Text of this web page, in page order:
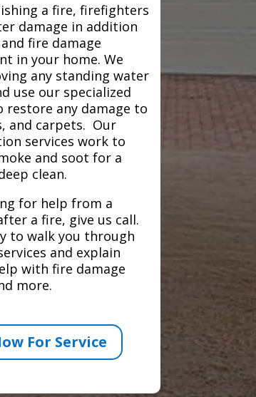
a fire, firefighters
damage in addition
fire damage
in your home. We
any standing water
use our specialized
restore any damage to
and carpets. Our
services work to
and soot for a
clean.
for help from a
a fire, give us call.
to walk you through
and explain
with fire damage
more.
For Service